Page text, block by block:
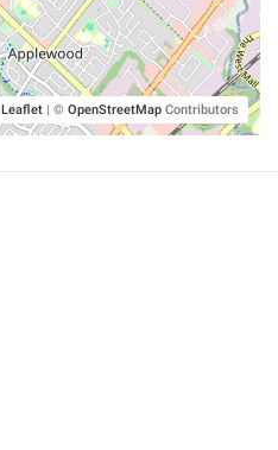
Leaflet | © OpenStreetMap Contributors